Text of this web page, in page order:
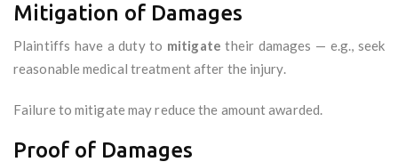
Mitigation of Damages
Plaintiffs have a duty to mitigate their damages — e.g., seek
reasonable medical treatment after the injury.
Failure to mitigate may reduce the amount awarded.
Proof of Damages